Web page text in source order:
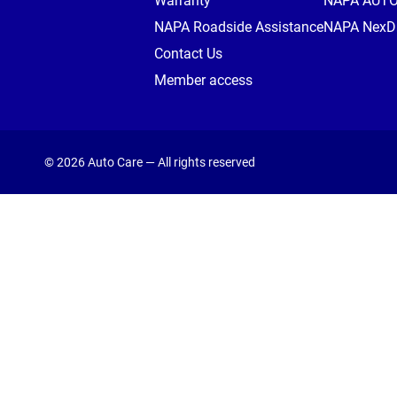
NAPA Roadside Assistance
Contact Us
Member access
NAPA
© 2026 Auto Care — All rights reserved